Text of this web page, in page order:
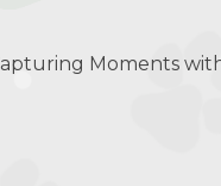
Moments